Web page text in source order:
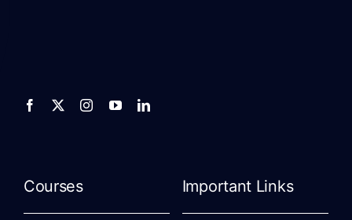
Courses Important Links